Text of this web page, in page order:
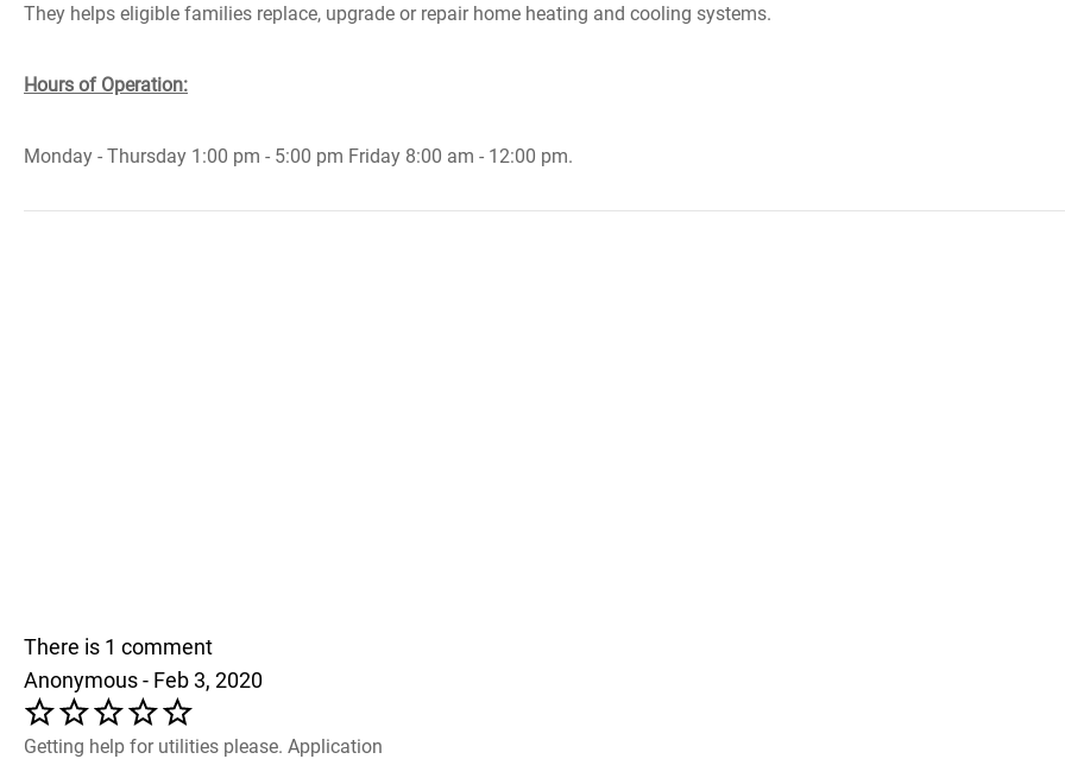
They helps eligible families replace, upgrade or repair home heating and cooling systems.
Hours of Operation:
Monday - Thursday 1:00 pm - 5:00 pm Friday 8:00 am - 12:00 pm.
There is 1 comment
Anonymous - Feb 3, 2020
Getting help for utilities please. Application